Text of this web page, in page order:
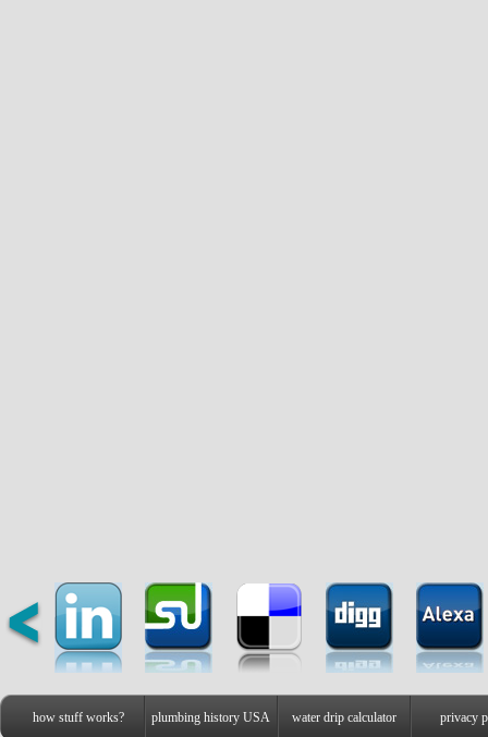
how stuff works? plumbing history USA water drip calculator privacy